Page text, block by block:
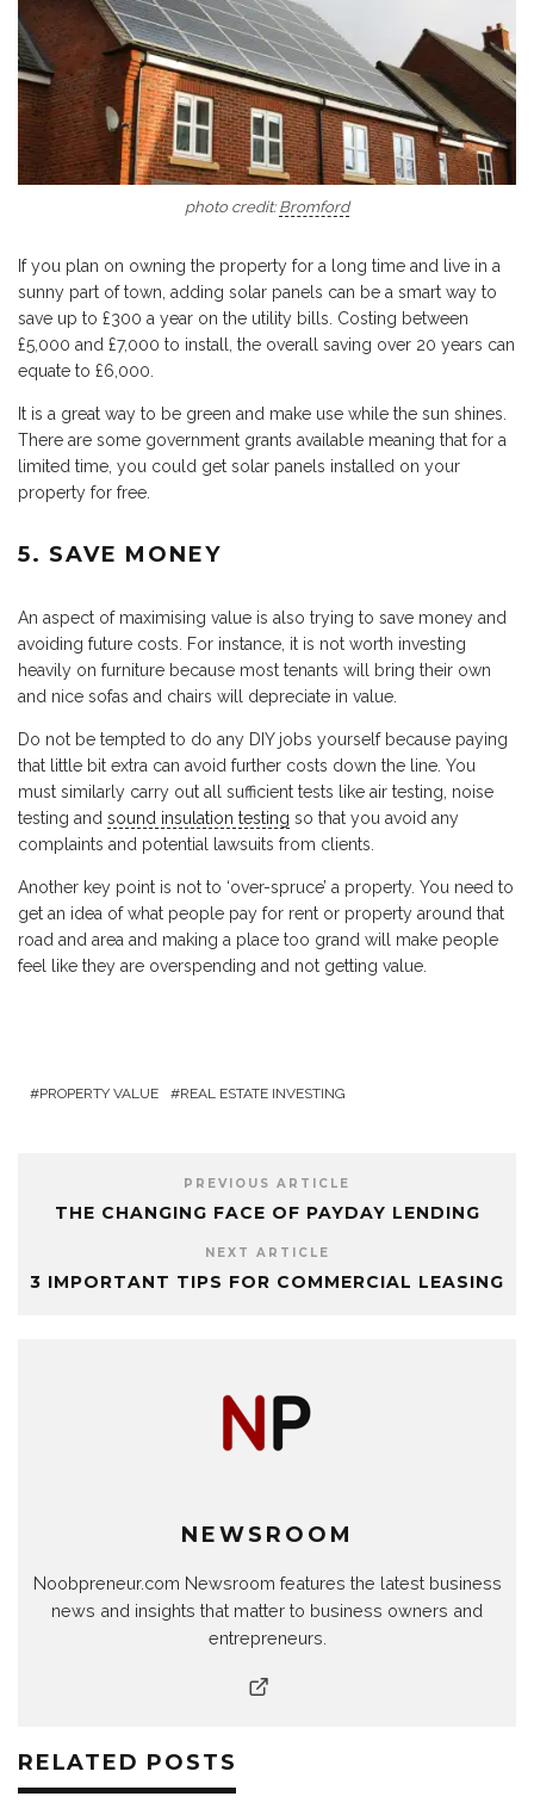
photo credit:Bromford
If you plan on owning the property for a long time and live in a
sunny part of town, adding solar panels can be a smart way to
save up to £300 a year on the utility bills. Costing between
£5,000 and £7,000 to install, the overall saving over 20 years can
equate to £6,000.
It is a great way to be green and make use while the sun shines.
There are some government grants available meaning that for a
limited time, you could get solar panels installed on your
property for free.
5. SAVE MONEY
An aspect of maximising value is also trying to save money and
avoiding future costs. For instance, it is not worth investing
heavily on furniture because most tenants will bring their own
and nice sofas and chairs will depreciate in value.
Do not be tempted to do any DIY jobs yourself because paying
that little bit extra can avoid further costs down the line. You
must similarly carry out all sufficient tests like air testing, noise
testing and sound insulation testing so that you avoid any
complaints and potential lawsuits from clients.
Another key point is not to ‘over-spruce’ a property. You need to
get an idea of what people pay for rent or property around that
road and area and making a place too grand will make people
feel like they are overspending and not getting value.
PROPERTY VALUE REAL ESTATE INVESTING
PREVIOUS ARTICLE
THE CHANGING FACE OF PAYDAY LENDING
NEXT ARTICLE
3 IMPORTANT TIPS FOR COMMERCIAL LEASING
NEWSROOM
Noobpreneur.com Newsroom features the latest business
news and insights that matter to business owners and
entrepreneurs.
RELATED POSTS